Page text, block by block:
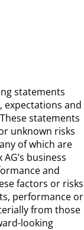
statements
expectations and
statements
unknown risks
of which are
business
and
factors or risks
performance or
from those
looking